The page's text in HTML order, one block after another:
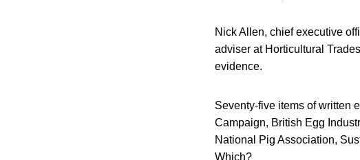
Nick Allen, chief executive
adviser at Horticultural
evidence.
Seventy-five items of written
Campaign, British Egg
National Pig Association,
Which?